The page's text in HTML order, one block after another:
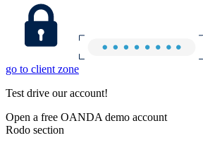
go to client zone
Test drive our account!
Open a free OANDA demo account
Rodo section